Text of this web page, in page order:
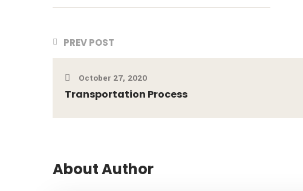
PREV POST
October 27, 2020
Transportation Process
About Author